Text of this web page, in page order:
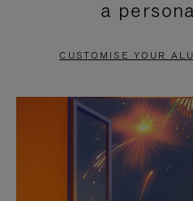
PAUSE
TO
UNMUTE
a
CUSTOMISE YOUR